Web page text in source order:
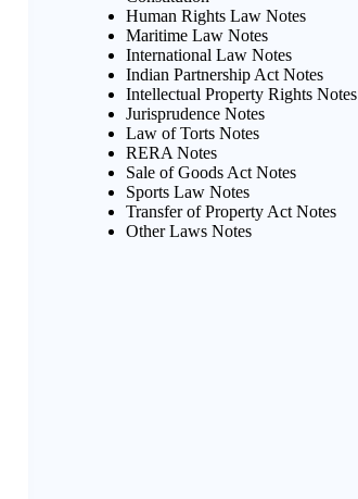
Human Rights Law Notes
Maritime Law Notes
International Law Notes
Indian Partnership Act Notes
Intellectual Property Rights Notes
Jurisprudence Notes
Law of Torts Notes
RERA Notes
Sale of Goods Act Notes
Sports Law Notes
Transfer of Property Act Notes
Other Laws Notes